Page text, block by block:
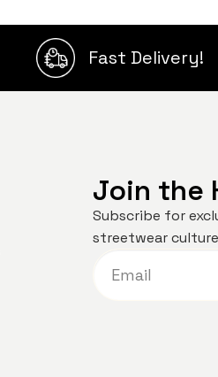
Fast Delivery!
Join the
Subscribe for
streetwear